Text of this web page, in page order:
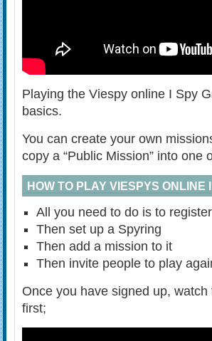
Playing the Viespy online I Spy
basics.
You can create your own
copy a “Public Mission” into
HOW TO PLAY VIESPYS ONLINE
All you need to do is to
Then set up a Spyring
Then add a mission to it
Then invite people to play
Once you have signed up,
first;